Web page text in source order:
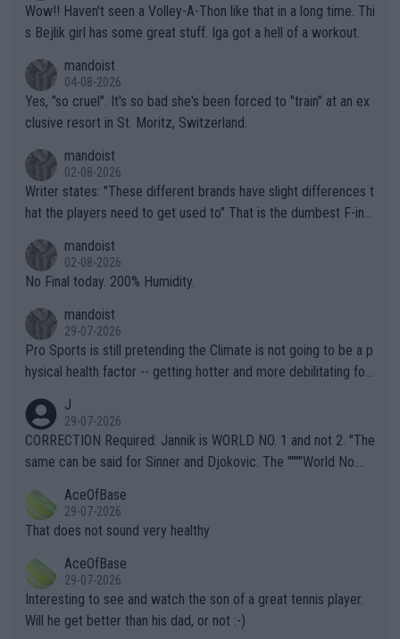
Wow!! Haven't seen a Volley-A-Thon like that in a long time. Thi
s Bejlik girl has some great stuff. Iga got a hell of a workout.
mandoist
04-08-2026
Yes, "so cruel". It's so bad she's been forced to "train" at an ex
clusive resort in St. Moritz, Switzerland.
mandoist
02-08-2026
Writer states: "These different brands have slight differences t
hat the players need to get used to" That is the dumbest F-ing
n) telling the World's Top Players they are, essentially, full of sh
it.
mandoist
02-08-2026
No Final today. 200% Humidity.
mandoist
29-07-2026
Pro Sports is still pretending the Climate is not going to be a p
hysical health factor -- getting hotter and more debilitating for
g to" get hotter... IT IS ALREADY HERE!! Sport governing bodi
es and venues are -- and have been -- disregarding the warning
s regarding the Future temperatures when it comes to outdoo
alike. Are these financially greedy entities intentionally pretendi
ng Climate Change is not happening? Or merely gambling with t
heir own futures, as well as the athletes' health and futures as
well? It is time to pay attention to the warming trend and be e
mpathetic toward their money-makers (athletes) -- not PATHE
TIC.
J
29-07-2026
CORRECTION Required: Jannik is WORLD NO. 1 and not 2. "The
same can be said for Sinner and Djokovic. The """"World No.
r the Cincinnati Open ahead of the important US Open. If he wa
s set to participate in both, it would be a lot of tennis with him
adows."
AceOfBase
29-07-2026
That does not sound very healthy
AceOfBase
29-07-2026
Interesting to see and watch the son of a great tennis player.
Will he get better than his dad, or not :-)